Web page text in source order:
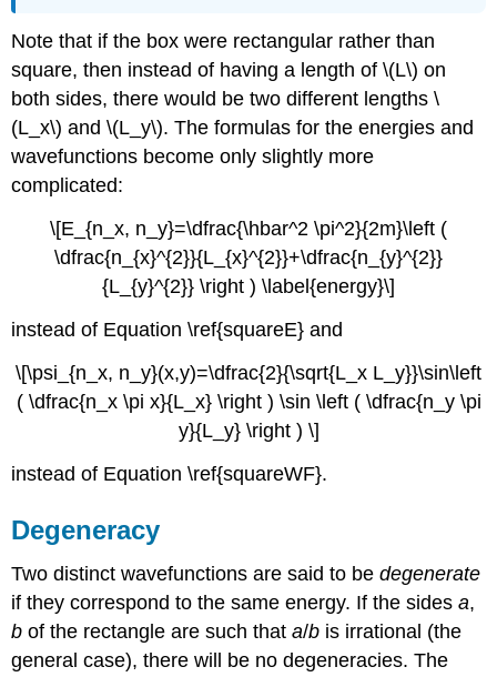
Note that if the box were rectangular rather than
square, then instead of having a length of \(L\) on
both sides, there would be two different lengths \
(L_x\) and \(L_y\). The formulas for the energies and
wavefunctions become only slightly more
complicated:
\[E_{n_x, n_y}=\dfrac{\hbar^2 \pi^2}{2m}\left (
\dfrac{n_{x}^{2}}{L_{x}^{2}}+\dfrac{n_{y}^{2}}
{L_{y}^{2}} \right ) \label{energy}\]
instead of Equation \ref{squareE} and
\[\psi_{n_x, n_y}(x,y)=\dfrac{2}{\sqrt{L_x L_y}}\sin\left
( \dfrac{n_x \pi x}{L_x} \right ) \sin \left ( \dfrac{n_y \pi
y}{L_y} \right ) \]
instead of Equation \ref{squareWF}.
Degeneracy
Two distinct wavefunctions are said to bedegenerate
if they correspond to the same energy. If the sidesa,
b of the rectangle are such thata/b is irrational (the
general case), there will be no degeneracies. The